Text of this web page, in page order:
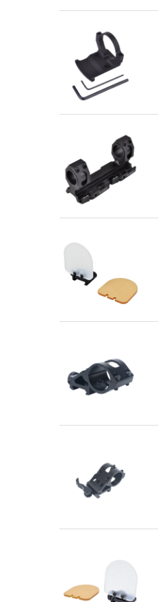
Quick view
Quick view
Quick view
Quick view
Quick view
Quick view